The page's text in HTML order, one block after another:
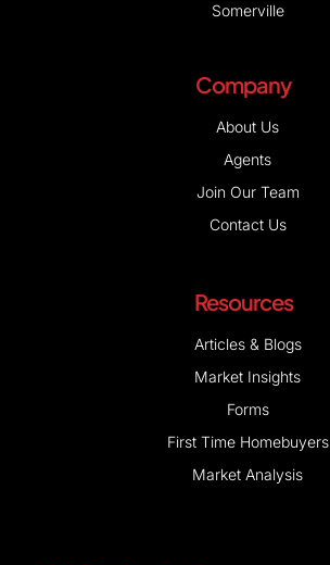
Somerville
Company
About Us
Agents
Join Our Team
Contact Us
Resources
Articles & Blogs
Market Insights
Forms
First Time Homebuyers
Market Analysis